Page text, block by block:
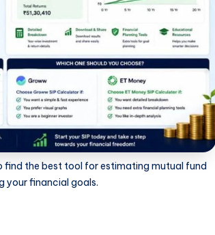
find the best tool for estimating mutual fund
your financial goals.